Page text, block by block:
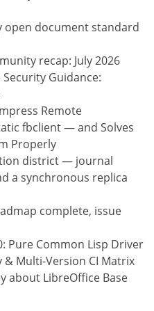
open document standard
recap: July 2026
Security Guidance:
Remote
fbclient — and Solves
Properly
district — journal
a synchronous replica
complete, issue
Pure Common Lisp Driver
Multi-Version CI Matrix
about LibreOffice Base